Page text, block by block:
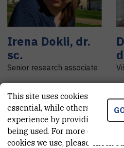
Irena Dokli, dr.
sc.
Senior research associate
This site uses cookies.. Some
essential, while others help us
experience by providing
being used. For more detailed
cookies we use, please check